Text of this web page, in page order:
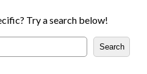
Try a search below!
e
Search